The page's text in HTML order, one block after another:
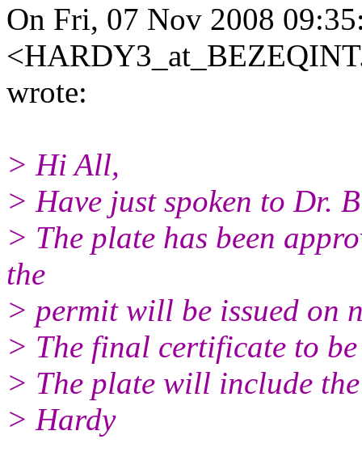
On Fri, 07 Nov 2008
wrote:
> Hi All,
> Have just spoken to Dr.
> The plate has been
the
> permit will be issued on
> The final certificate to
> The plate will include
> Hardy